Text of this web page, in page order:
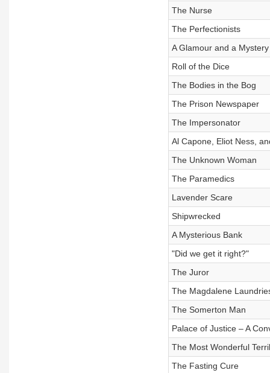
The Nurse
The Perfectionists
A Glamour and a Mystery
Roll of the Dice
The Bodies in the Bog
The Prison Newspaper
The Impersonator
Al Capone, Eliot Ness,
The Unknown Woman
The Paramedics
Lavender Scare
Shipwrecked
A Mysterious Bank
"Did we get it right?"
The Juror
The Magdalene
The Somerton Man
Palace of Justice – A
The Most Wonderful
The Fasting Cure